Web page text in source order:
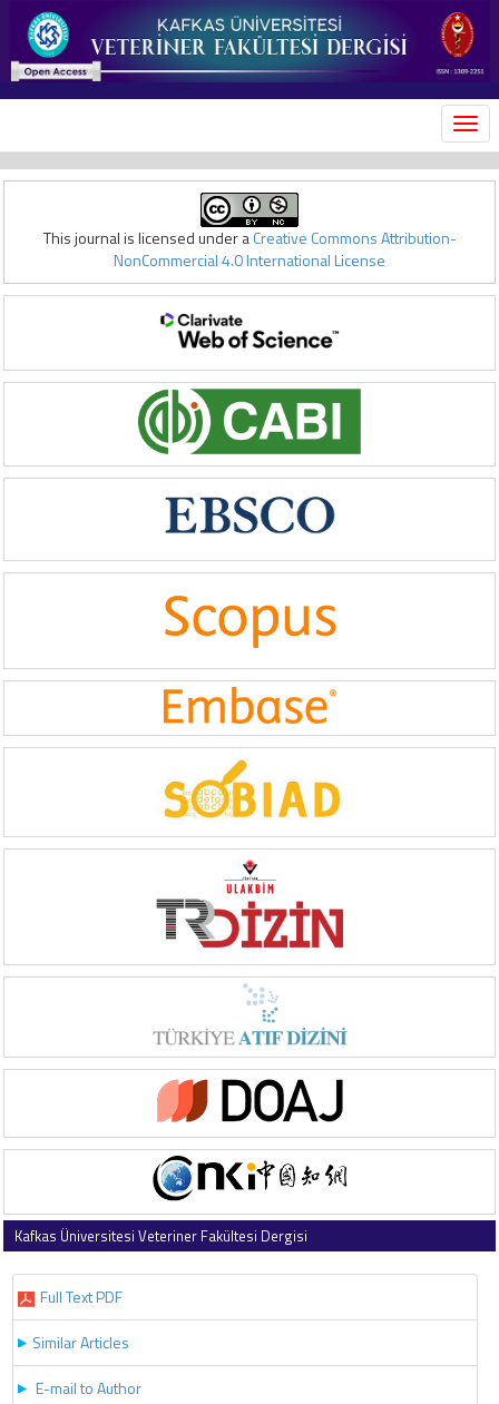
This journal is licensed under aCreative Commons Attribution-
NonCommercial 4.0 International License
Kafkas Üniversitesi Veteriner Fakültesi Dergisi
Full Text PDF
Similar Articles
E-mail to Author